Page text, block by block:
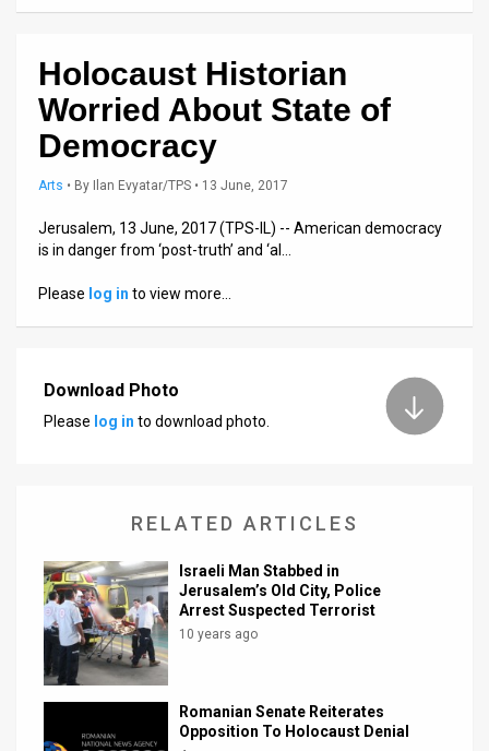
Privacy
Customer
Support
Facebook
Holocaust Historian
Worried About State of
Democracy
Arts • By Ilan Evyatar/TPS • 13 June, 2017
Jerusalem, 13 June, 2017 (TPS-IL) -- American democracy
is in danger from ‘post-truth’ and ‘al…
Please log in to view more…
Download Photo
Please log in to download photo.
RELATED ARTICLES
Israeli Man Stabbed in
Jerusalem’s Old City, Police
Arrest Suspected Terrorist
10 years ago
Romanian Senate Reiterates
Opposition To Holocaust Denial